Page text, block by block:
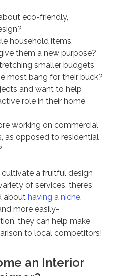
eco-friendly,
household items,
them a new purpose?
smaller budgets
most bang for their buck?
and want to help
role in their home
working on commercial
as opposed to residential
a fruitful design
of services, there’s
about having a niche.
more easily-
they can help make
to local competitors!
an Interior